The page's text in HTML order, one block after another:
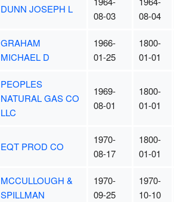
DUNN JOSEPH L
08-03
08-04
GRAHAM
MICHAEL D
1966-
01-25
1800-
01-01
PEOPLES
NATURAL GAS CO
LLC
1969-
08-01
1800-
01-01
EQT PROD CO
1970-
08-17
1800-
01-01
MCCULLOUGH &
SPILLMAN
1970-
09-25
1970-
10-10